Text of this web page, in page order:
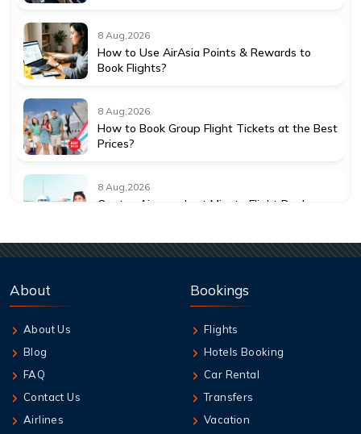
8 Aug,2026
How to Use AirAsia Points & Rewards to
Book Flights?
8 Aug,2026
How to Book Group Flight Tickets at the Best
Prices?
8 Aug,2026
Qantas Airways Last Minute Flight Deals:
How to Add Extra Baggage After Booking on
About
About Us
Blog
FAQ
Contact Us
Airlines
Bookings
Flights
Hotels Booking
Car Rental
Transfers
Vacation